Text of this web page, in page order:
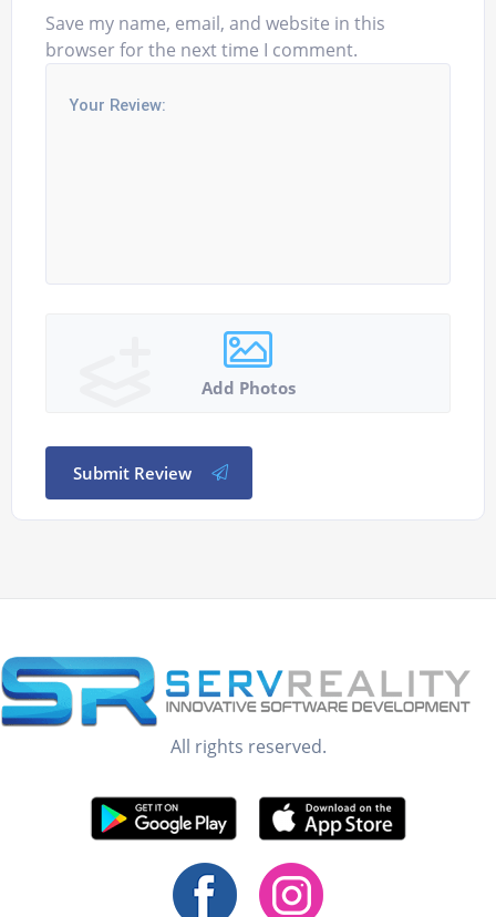
Save my name, email, and website in this
browser for the next time I comment.
Add Photos
Submit Review
All rights reserved.